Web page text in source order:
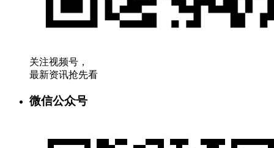
关注视频号，
最新资讯抢先看
微信公众号